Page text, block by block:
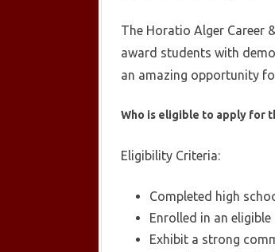
The Horatio Alger Career
award students with
an amazing opportunity
Who is eligible to apply for
Eligibility Criteria:
Completed high
Enrolled in an
Exhibit a strong